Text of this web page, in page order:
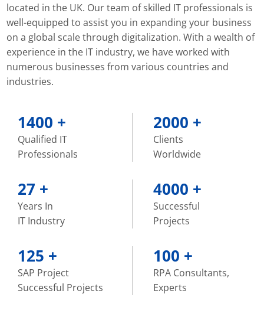
located in the UK. Our team of skilled IT professionals is
well-equipped to assist you in expanding your business
on a global scale through digitalization. With a wealth of
experience in the IT industry, we have worked with
numerous businesses from various countries and
industries.
1400 +
Qualified IT
Professionals
2000 +
Clients
Worldwide
27 +
Years In
IT Industry
4000 +
Successful
Projects
125 +
SAP Project
Successful Projects
100 +
RPA Consultants,
Experts